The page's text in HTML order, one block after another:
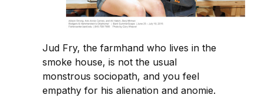
Jud Fry, the farmhand who lives in the
smoke house, is not the usual
monstrous sociopath, and you feel
empathy for his alienation and anomie.